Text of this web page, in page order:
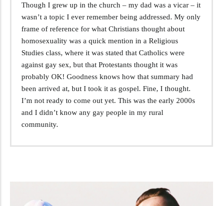
Though I grew up in the church – my dad was a vicar – it
wasn’t a topic I ever remember being addressed. My only
frame of reference for what Christians thought about
homosexuality was a quick mention in a Religious
Studies class, where it was stated that Catholics were
against gay sex, but that Protestants thought it was
probably OK! Goodness knows how that summary had
been arrived at, but I took it as gospel. Fine, I thought.
I’m not ready to come out yet. This was the early 2000s
and I didn’t know any gay people in my rural
community.